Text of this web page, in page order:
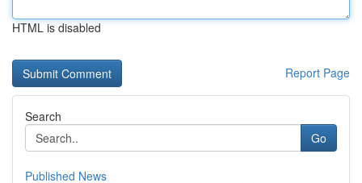
HTML is disabled
Report Page
Search
Go
Published News